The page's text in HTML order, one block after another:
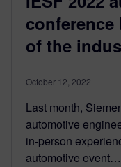
of the
October 12, 2022
Last month,
automotive
in-person
automotive event…